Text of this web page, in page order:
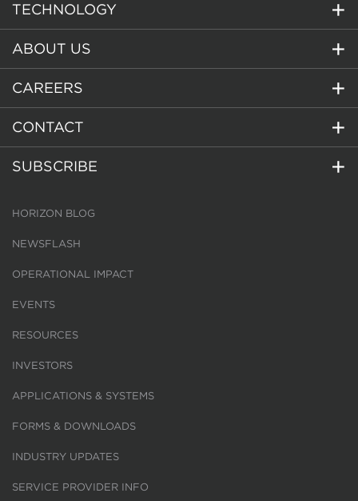
TECHNOLOGY
ABOUT US
CAREERS
CONTACT
SUBSCRIBE
HORIZON BLOG
NEWSFLASH
OPERATIONAL IMPACT
EVENTS
RESOURCES
INVESTORS
APPLICATIONS & SYSTEMS
FORMS & DOWNLOADS
INDUSTRY UPDATES
SERVICE PROVIDER INFO